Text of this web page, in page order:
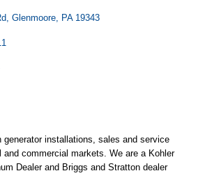
Glenmoore PA 19343
generator installations, sales and service
and commercial markets. We are a Kohler
Dealer and Briggs and Stratton dealer